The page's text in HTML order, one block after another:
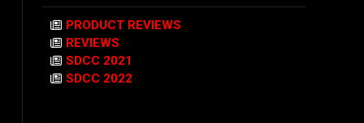
PRODUCT REVIEWS
REVIEWS
SDCC 2021
SDCC 2022